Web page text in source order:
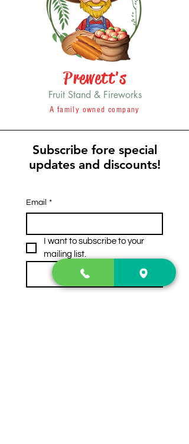
Prewett's
Fruit Stand & Fireworks
A family owned company
Subscribe fore special
updates and discounts!
Email *
I want to subscribe to your
mailing list.
Subscribe